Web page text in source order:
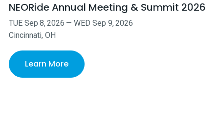
NEORide Annual Meeting & Summit 2026
TUE Sep 8,2026 —WED Sep 9,2026
Cincinnati, OH
Learn More